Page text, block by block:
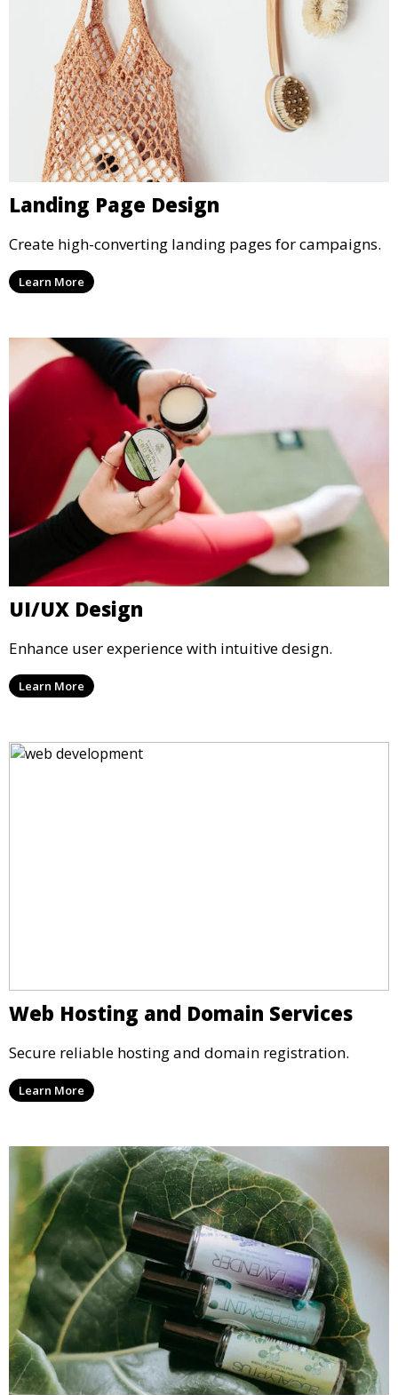
Landing Page Design
Create high-converting landing pages for campaigns.
Learn More
UI/UX Design
Enhance user experience with intuitive design.
Learn More
Web Hosting and Domain Services
Secure reliable hosting and domain registration.
Learn More